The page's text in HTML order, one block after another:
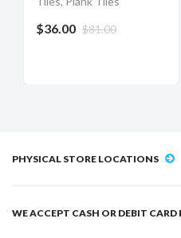
$36.00 $81.00
PHYSICAL STORE LOCATIONS
WE ACCEPT CASH OR DEBIT CARD